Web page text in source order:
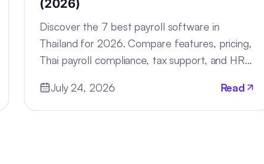
(2026)
Discover the 7 best payroll software in
Thailand for 2026. Compare features, pricing,
Thai payroll compliance, tax support, and HR
July 24, 2026
Read